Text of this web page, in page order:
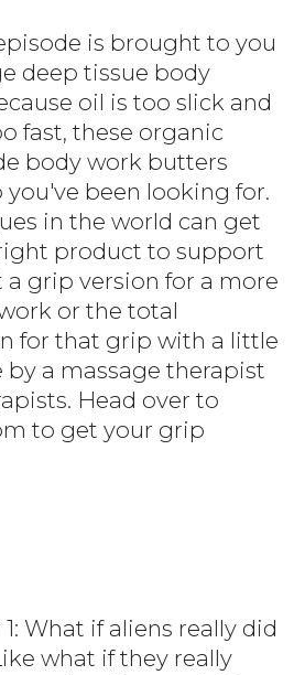
episode is brought to you
deep tissue body
oil is too slick and
fast, these organic
body work butters
been looking for.
in the world can get
product to support
a grip version for a more
or the total
for that grip with a little
by a massage therapist
Head over to
to get your grip
1: What if aliens really did
what if they really